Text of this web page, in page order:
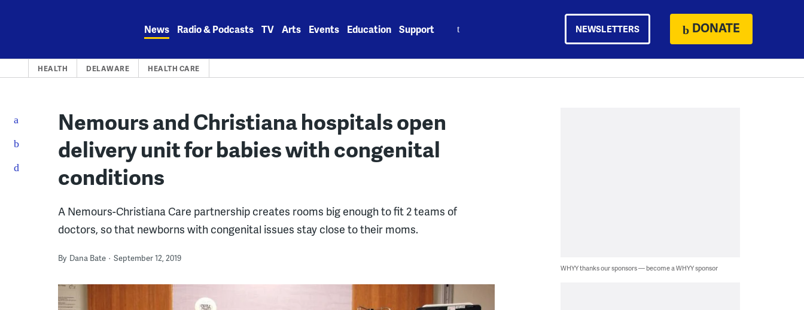
News Radio & Podcasts TV Arts Events Education Support NEWSLETTERS DONATE
HEALTH DELAWARE HEALTH CARE
Nemours and Christiana hospitals open
delivery unit for babies with congenital
conditions
A Nemours-Christiana Care partnership creates rooms big enough to fit 2 teams of
doctors, so that newborns with congenital issues stay close to their moms.
By Dana Bate September 12, 2019
WHYY thanks our sponsors — become a WHYY sponsor